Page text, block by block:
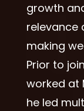
growth
relevance
making
Prior to
worked at
he led